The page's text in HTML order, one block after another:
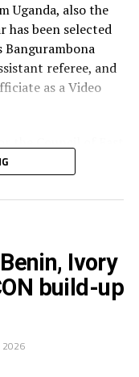
Uganda, also the
has been selected
Bangurambona
referee, and
as a Video
(CECAFA)
Mukansanga
a lot to the
CECAFA flag,”
Africa to
Cup inclide;
Ivory
build-up
2026